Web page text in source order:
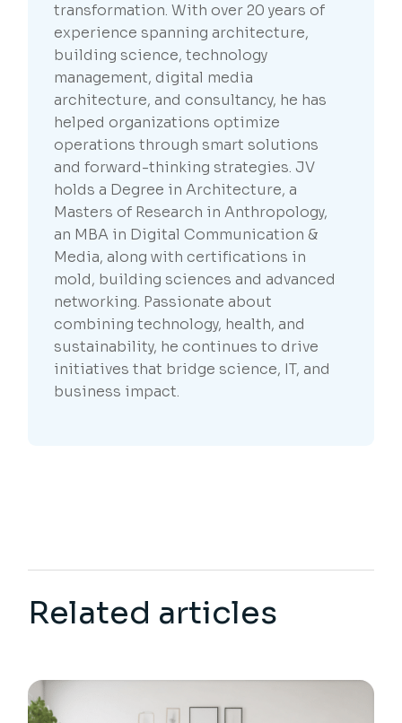
transformation. With over 20 years of
experience spanning architecture,
building science, technology
management, digital media
architecture, and consultancy, he has
helped organizations optimize
operations through smart solutions
and forward-thinking strategies. JV
holds a Degree in Architecture, a
Masters of Research in Anthropology,
an MBA in Digital Communication &
Media, along with certifications in
mold, building sciences and advanced
networking. Passionate about
combining technology, health, and
sustainability, he continues to drive
initiatives that bridge science, IT, and
business impact.
Related articles